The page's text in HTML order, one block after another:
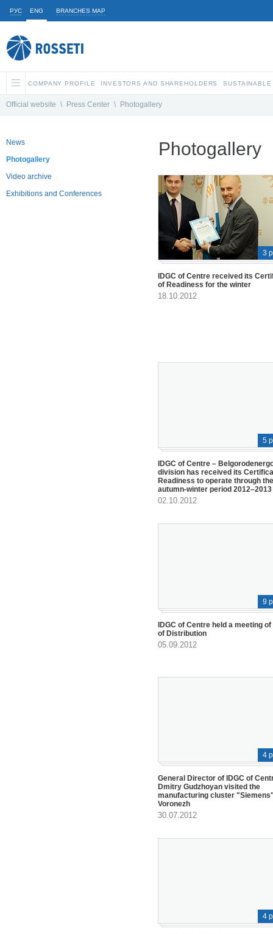
РУС ENG BRANCHES MAP
COMPANY PROFILE INVESTORS AND SHAREHOLDERS
Official website \ Press Center \ Photogallery
News
Photogallery
Video archive
Exhibitions and Conferences
Photogallery
IDGC of Centre received its
of Readiness for the winter
18.10.2012
3
IDGC of Centre –
division has received its
Readiness to operate through the
autumn-winter period 2012–2013
02.10.2012
5
IDGC of Centre held a meeting
of Distribution
05.09.2012
9
General Director of IDGC of
Dmitry Gudzhoyan visited the
manufacturing cluster
Voronezh
30.07.2012
4
4